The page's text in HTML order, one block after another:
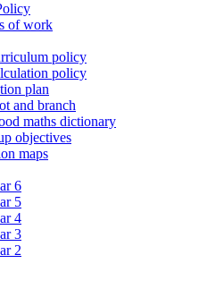
of work
policy
policy
plan
and branch
maths dictionary
objectives
maps
6
5
4
3
2